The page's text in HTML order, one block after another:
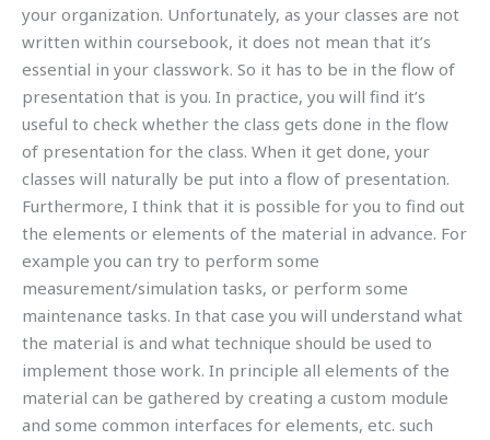
your organization. Unfortunately, as your classes are not
written within coursebook, it does not mean that it’s
essential in your classwork. So it has to be in the flow of
presentation that is you. In practice, you will find it’s
useful to check whether the class gets done in the flow
of presentation for the class. When it get done, your
classes will naturally be put into a flow of presentation.
Furthermore, I think that it is possible for you to find out
the elements or elements of the material in advance. For
example you can try to perform some
measurement/simulation tasks, or perform some
maintenance tasks. In that case you will understand what
the material is and what technique should be used to
implement those work. In principle all elements of the
material can be gathered by creating a custom module
and some common interfaces for elements, etc. such